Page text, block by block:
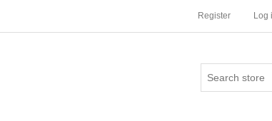
Register Log